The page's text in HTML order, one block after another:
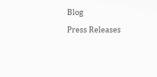
Blog
Press Releases